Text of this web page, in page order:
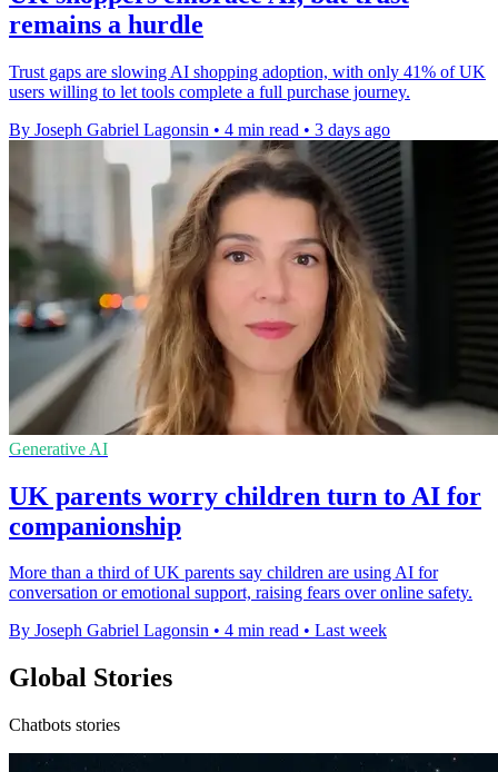
remains a hurdle
Trust gaps are slowing AI shopping adoption, with only 41% of UK
users willing to let tools complete a full purchase journey.
By Joseph Gabriel Lagonsin • 4 min read • 3 days ago
Generative AI
UK parents worry children turn to AI for
companionship
More than a third of UK parents say children are using AI for
conversation or emotional support, raising fears over online safety.
By Joseph Gabriel Lagonsin • 4 min read • Last week
Global Stories
Chatbots stories